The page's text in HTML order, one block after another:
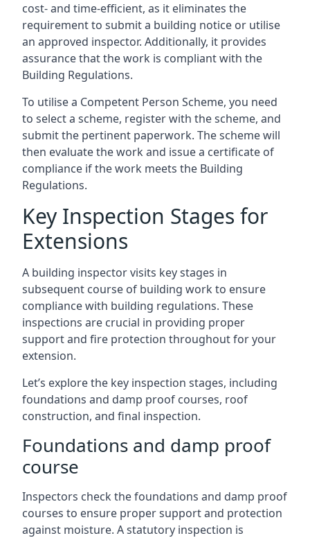
cost- and time-efficient, as it eliminates the
requirement to submit a building notice or utilise
an approved inspector. Additionally, it provides
assurance that the work is compliant with the
Building Regulations.
To utilise a Competent Person Scheme, you need
to select a scheme, register with the scheme, and
submit the pertinent paperwork. The scheme will
then evaluate the work and issue a certificate of
compliance if the work meets the Building
Regulations.
Key Inspection Stages for
Extensions
A building inspector visits key stages in
subsequent course of building work to ensure
compliance with building regulations. These
inspections are crucial in providing proper
support and fire protection throughout for your
extension.
Let’s explore the key inspection stages, including
foundations and damp proof courses, roof
construction, and final inspection.
Foundations and damp proof
course
Inspectors check the foundations and damp proof
courses to ensure proper support and protection
against moisture. A statutory inspection is